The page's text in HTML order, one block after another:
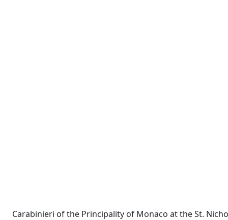
Carabinieri of the Principality of Monaco at the St.